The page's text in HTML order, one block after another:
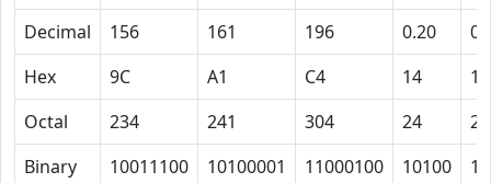
Decimal
156 161 196 0.20
Hex
9C A1 C4 14
12
Octal
234 241 304 24
22
Binary
10011100 10100001 11000100 10100